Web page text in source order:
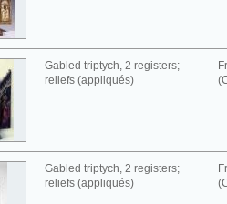
Gabled triptych, 2 registers;
reliefs (appliqués)
Gabled triptych, 2 registers;
reliefs (appliqués)